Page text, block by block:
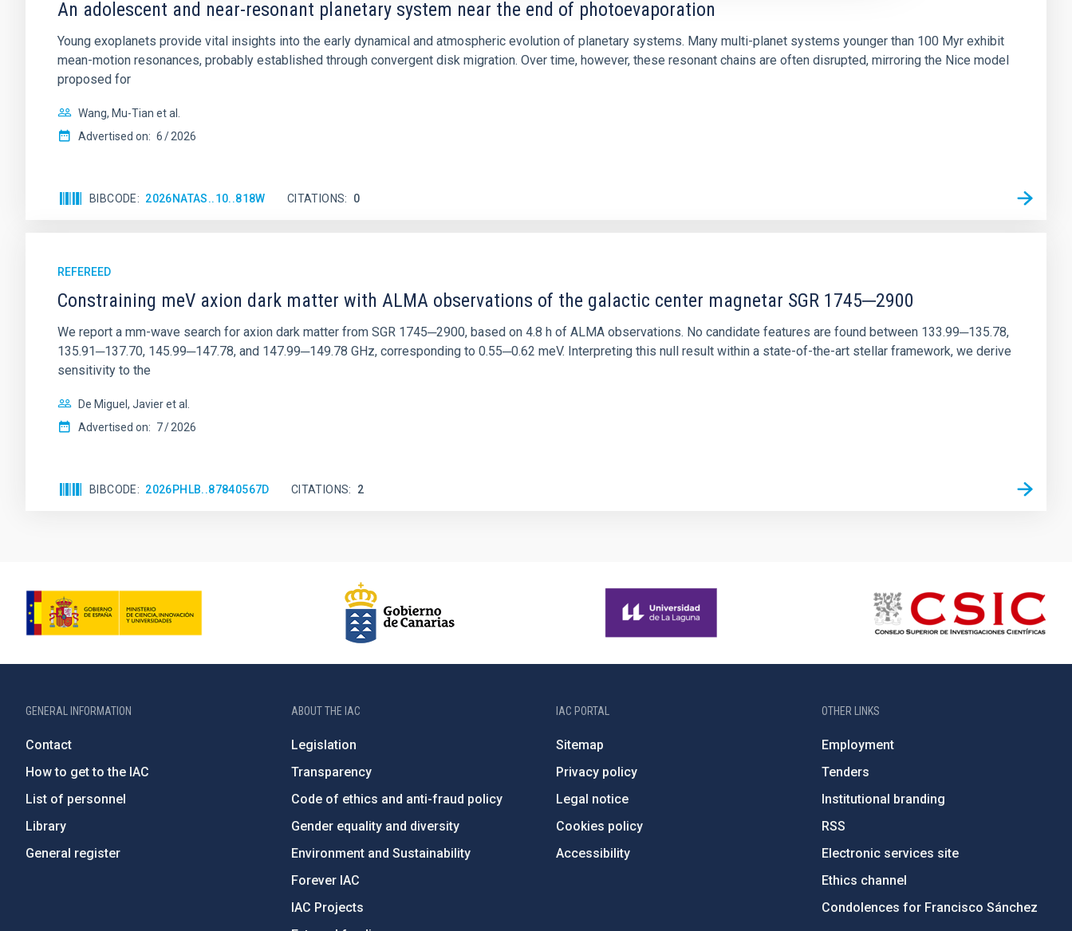
An adolescent and near-resonant planetary system near the end of photoevaporation
Young exoplanets provide vital insights into the early dynamical and atmospheric evolution of planetary systems. Many multi-planet systems younger than 100 Myr exhibit
mean-motion resonances, probably established through convergent disk migration. Over time, however, these resonant chains are often disrupted, mirroring the Nice model
proposed for
Wang, Mu-Tian et al.
Advertised on: 6 2026
BIBCODE 2026NATAS..10..818W CITATIONS 0
REFEREED
Constraining meV axion dark matter with ALMA observations of the galactic center magnetar SGR 1745─2900
We report a mm-wave search for axion dark matter from SGR 1745─2900, based on 4.8 h of ALMA observations. No candidate features are found between 133.99─135.78,
135.91─137.70, 145.99─147.78, and 147.99─149.78 GHz, corresponding to 0.55─0.62 meV. Interpreting this null result within a state-of-the-art stellar framework, we derive
sensitivity to the
De Miguel, Javier et al.
Advertised on: 7 2026
BIBCODE 2026PHLB..87840567D CITATIONS 2
GENERAL INFORMATION
Contact
How to get to the IAC
List of personnel
Library
General register
ABOUT THE IAC
Legislation
Transparency
Code of ethics and anti-fraud policy
Gender equality and diversity
Environment and Sustainability
Forever IAC
IAC Projects
IAC PORTAL
Sitemap
Privacy policy
Legal notice
Cookies policy
Accessibility
OTHER LINKS
Employment
Tenders
Institutional branding
RSS
Electronic services site
Ethics channel
Condolences for Francisco Sánchez